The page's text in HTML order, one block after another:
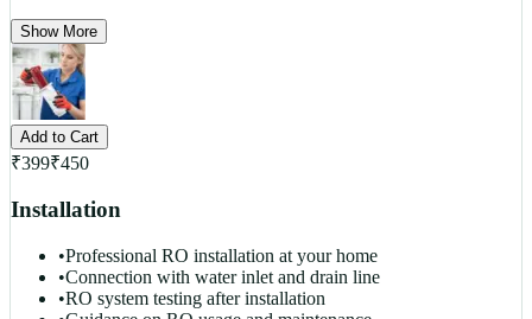
Show More
Add to Cart
₹399₹450
Installation
•Professional RO installation at your home
•Connection with water inlet and drain line
•RO system testing after installation